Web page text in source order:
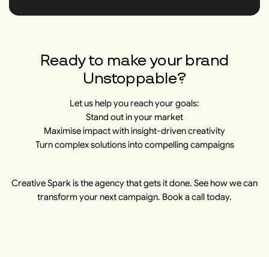
Ready to make your brand
Unstoppable?
Let us help you reach your goals:
Stand out in your market
Maximise impact with insight-driven creativity
Turn complex solutions into compelling campaigns
Creative Spark is the agency that gets it done. See how we can
transform your next campaign. Book a call today.